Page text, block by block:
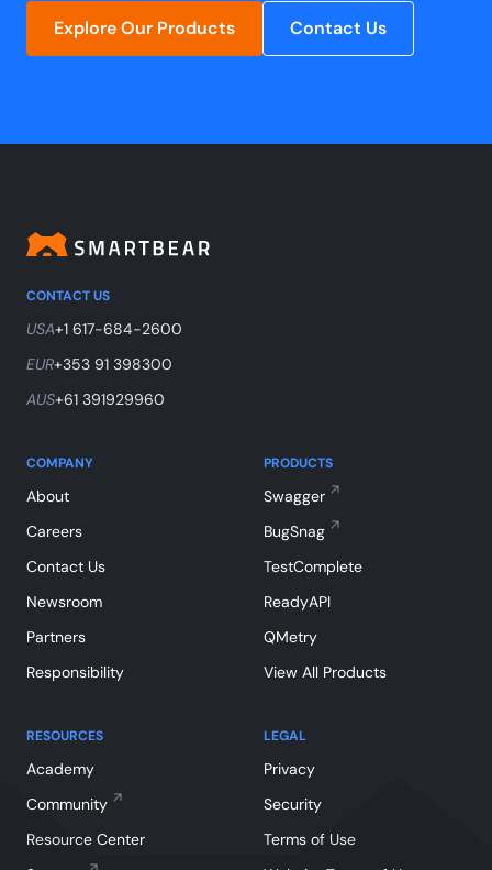
Explore Our Products Contact Us
CONTACT US
USA+1 617-684-2600
EUR+353 91 398300
AUS+61 391929960
COMPANY
About
Careers
Contact Us
Newsroom
Partners
Responsibility
RESOURCES
Academy
Community
Resource Center
PRODUCTS
Swagger
BugSnag
TestComplete
ReadyAPI
QMetry
View All Products
LEGAL
Privacy
Security
Terms of Use